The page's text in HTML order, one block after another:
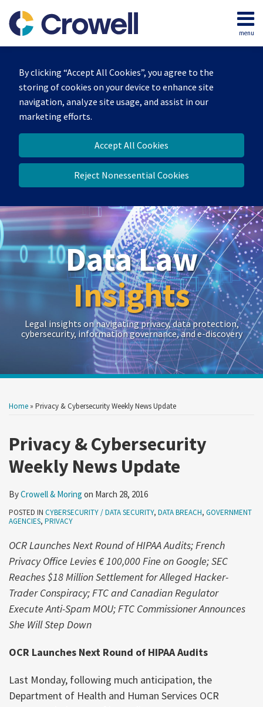
By clicking “Accept All Cookies”, you agree to the
storing of cookies on your device to enhance site
navigation, analyze site usage, and assist in our
marketing efforts.
Accept All Cookies
Reject Nonessential Cookies
content
menu
Home
Our
Team
Contact
Data Law
Insights
Legal insights on navigating privacy, data protection,
cybersecurity, information governance, and e-discovery
Home » Privacy & Cybersecurity Weekly News Update
Privacy & Cybersecurity
Weekly News Update
ByCrowell & Moring on March 28, 2016
POSTED IN CYBERSECURITY / DATA SECURITY, DATA BREACH, GOVERNMENT
AGENCIES, PRIVACY
OCR Launches Next Round of HIPAA Audits; French
Privacy Office Levies € 100,000 Fine on Google; SEC
Reaches $18 Million Settlement for Alleged Hacker-
Trader Conspiracy; FTC and Canadian Regulator
Execute Anti-Spam MOU; FTC Commissioner Announces
She Will Step Down
OCR Launches Next Round of HIPAA Audits
Last Monday, following much anticipation, the
Department of Health and Human Services OCR
this
this
this
this
LinkedIn
more
Crowell
Moring
Show/Hide